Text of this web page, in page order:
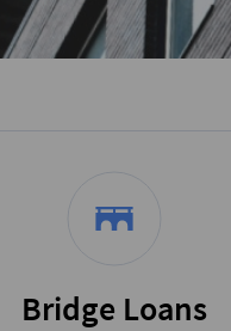
Bridge Loans